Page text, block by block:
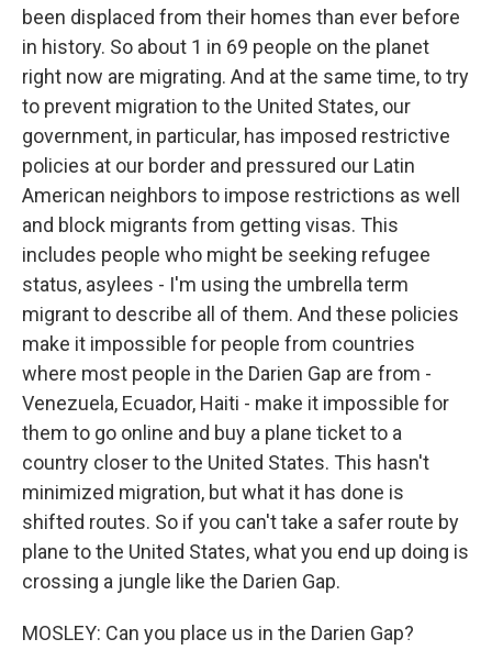
been displaced from their homes than ever before
in history. So about 1 in 69 people on the planet
right now are migrating. And at the same time, to try
to prevent migration to the United States, our
government, in particular, has imposed restrictive
policies at our border and pressured our Latin
American neighbors to impose restrictions as well
and block migrants from getting visas. This
includes people who might be seeking refugee
status, asylees - I'm using the umbrella term
migrant to describe all of them. And these policies
make it impossible for people from countries
where most people in the Darien Gap are from -
Venezuela, Ecuador, Haiti - make it impossible for
them to go online and buy a plane ticket to a
country closer to the United States. This hasn't
minimized migration, but what it has done is
shifted routes. So if you can't take a safer route by
plane to the United States, what you end up doing is
crossing a jungle like the Darien Gap.
MOSLEY: Can you place us in the Darien Gap?